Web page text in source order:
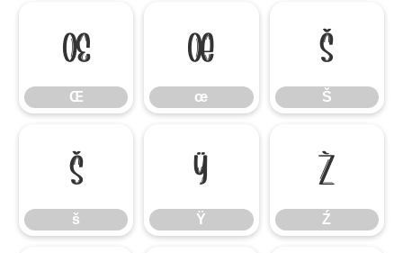
Œ
Œ
œ
œ
Š
Š
š
š
Ÿ
Ÿ
Ź
Ź